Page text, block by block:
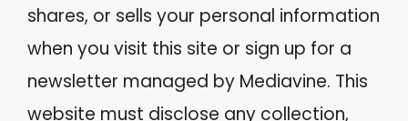
shares, or sells your personal information
when you visit this site or sign up for a
newsletter managed by Mediavine. This
website must disclose any collection,